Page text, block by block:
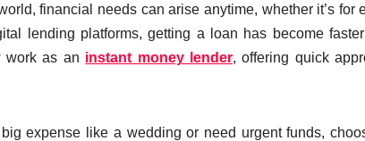
financial needs can arise anytime, whether it’s
lending platforms, getting a loan has become
work as an instant money lender, offering quick
expense like a wedding or need urgent funds,